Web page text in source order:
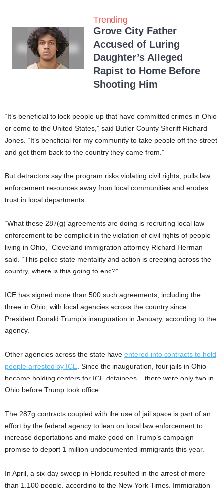
Trending
Grove City Father
Accused of Luring
Daughter’s Alleged
Rapist to Home Before
Shooting Him
“It’s beneficial to lock people up that have committed crimes in Ohio
or come to the United States,” said Butler County Sheriff Richard
Jones. “It’s beneficial for my community to take people off the street
and get them back to the country they came from.”
But detractors say the program risks violating civil rights, pulls law
enforcement resources away from local communities and erodes
trust in local departments.
“What these 287(g) agreements are doing is recruiting local law
enforcement to be complicit in the violation of civil rights of people
living in Ohio,” Cleveland immigration attorney Richard Herman
said. “This police state mentality and action is creeping across the
country, where is this going to end?”
ICE has signed more than 500 such agreements, including the
three in Ohio, with local agencies across the country since
President Donald Trump’s inauguration in January, according to the
agency.
Other agencies across the state have entered into contracts to hold
people arrested by ICE . Since the inauguration, four jails in Ohio
became holding centers for ICE detainees – there were only two in
Ohio before Trump took office.
The 287g contracts coupled with the use of jail space is part of an
effort by the federal agency to lean on local law enforcement to
increase deportations and make good on Trump’s campaign
promise to deport 1 million undocumented immigrants this year.
In April, a six-day sweep in Florida resulted in the arrest of more
than 1,100 people, according to the New York Times. Immigration